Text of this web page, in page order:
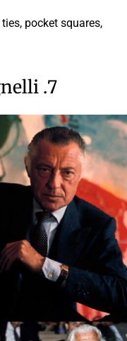
pocket squares,
7. Gianni Agnelli